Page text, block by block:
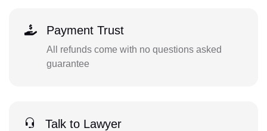
Payment Trust
All refunds come with no questions asked
guarantee
Talk to Lawyer